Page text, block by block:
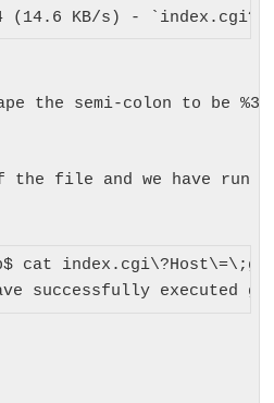
the semi-colon to be
the file and we have run
cat